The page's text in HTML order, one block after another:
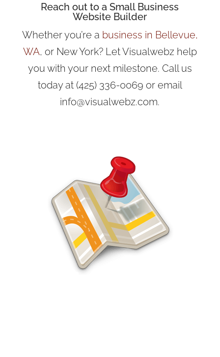
Reach out to a Small Business
Website Builder
Whether you’re a business in Bellevue,
WA, or New York? Let Visualwebz help
you with your next milestone. Call us
today at (425) 336-0069 or email
info@visualwebz.com.